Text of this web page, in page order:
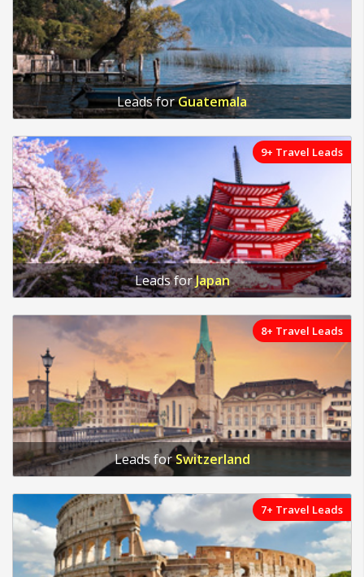
Leads forGuatemala
9+ Travel Leads
Leads forJapan
8+ Travel Leads
Leads forSwitzerland
7+ Travel Leads